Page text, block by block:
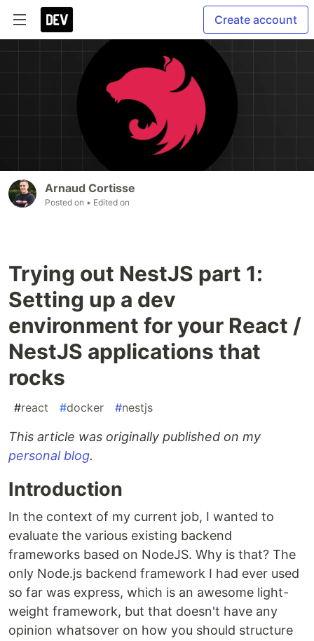
Create account
Arnaud Cortisse
Posted on • Edited on
Trying out NestJS part 1:
Setting up a dev
environment for your React /
NestJS applications that
rocks
#react #docker #nestjs
This article was originally published on my
personal blog.
Introduction
In the context of my current job, I wanted to
evaluate the various existing backend
frameworks based on NodeJS. Why is that? The
only Node.js backend framework I had ever used
so far was express, which is an awesome light-
weight framework, but that doesn't have any
opinion whatsover on how you should structure